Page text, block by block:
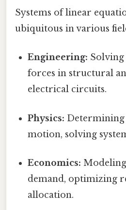
Systems of linear
ubiquitous in various
Engineering:
forces in structural
electrical circuits.
Physics:
motion, solving
Economics:
demand, optimizing
allocation.